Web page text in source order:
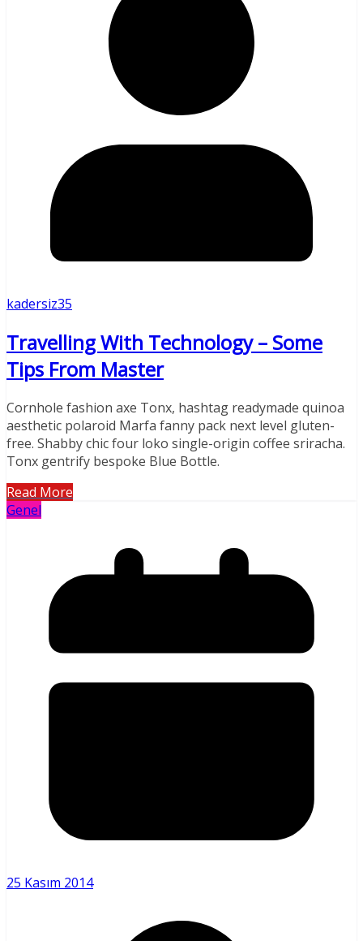
kadersiz35
Travelling With Technology – Some
Tips From Master
Cornhole fashion axe Tonx, hashtag readymade quinoa
aesthetic polaroid Marfa fanny pack next level gluten-
free. Shabby chic four loko single-origin coffee sriracha.
Tonx gentrify bespoke Blue Bottle.
Read More
Genel
25 Kasım 2014